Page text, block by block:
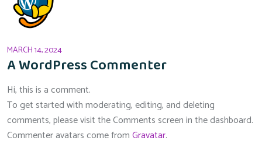
MARCH 14, 2024
A WordPress Commenter
Hi, this is a comment.
To get started with moderating, editing, and deleting
comments, please visit the Comments screen in the dashboard.
Commenter avatars come fromGravatar.